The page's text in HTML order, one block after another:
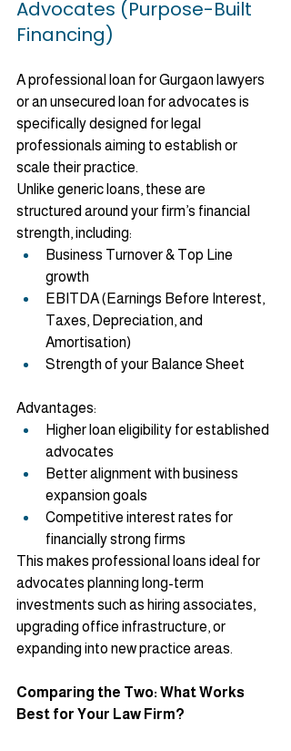
Advocates (Purpose-Built
Financing)
A professional loan for Gurgaon lawyers
or an unsecured loan for advocates is
specifically designed for legal
professionals aiming to establish or
scale their practice.
Unlike generic loans, these are
structured around your firm’s financial
strength, including:
Business Turnover & Top Line
growth
EBITDA (Earnings Before Interest,
Taxes, Depreciation, and
Amortisation)
Strength of your Balance Sheet
Advantages:
Higher loan eligibility for established
advocates
Better alignment with business
expansion goals
Competitive interest rates for
financially strong firms
This makes professional loans ideal for
advocates planning long-term
investments such as hiring associates,
upgrading office infrastructure, or
expanding into new practice areas.
Comparing the Two: What Works
Best for Your Law Firm?